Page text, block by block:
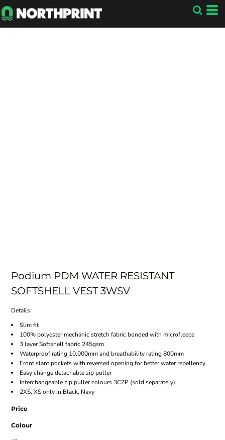
Podium PDM WATER RESISTANT
SOFTSHELL VEST 3WSV
Details
Slim fit
100% polyester mechanic stretch fabric bonded with microfleece
3 layer Softshell fabric 245gsm
Waterproof rating 10,000mm and breathability rating 800mm
Front slant pockets with reversed opening for better water repellency
Easy change detachable zip puller
Interchangeable zip puller colours 3CZP (sold separately)
2XS, XS only in Black, Navy
Price
Colour